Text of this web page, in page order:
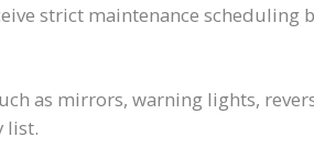
strict maintenance
as mirrors, warning lights,
list.